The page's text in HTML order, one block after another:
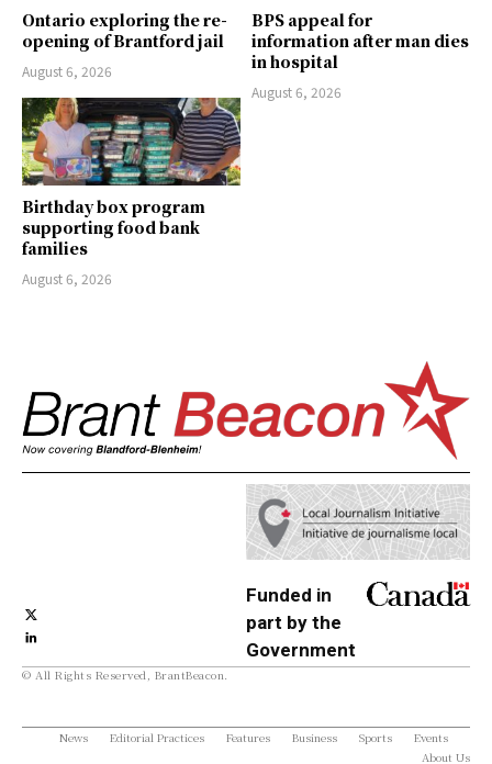
Ontario exploring the re-
opening of Brantford jail
August 6, 2026
BPS appeal for
information after man dies
in hospital
August 6, 2026
Birthday box program
supporting food bank
families
August 6, 2026
Funded in
part by the
Government
© All Rights Reserved, BrantBeacon.
News Editorial Practices Features Business Sports
Events
About Us